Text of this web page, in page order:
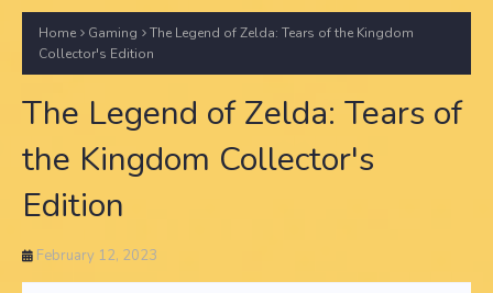
Home Gaming
The Legend of Zelda: Tears of the Kingdom
Collector's Edition
The Legend of Zelda: Tears of
the Kingdom Collector's
Edition
February 12, 2023